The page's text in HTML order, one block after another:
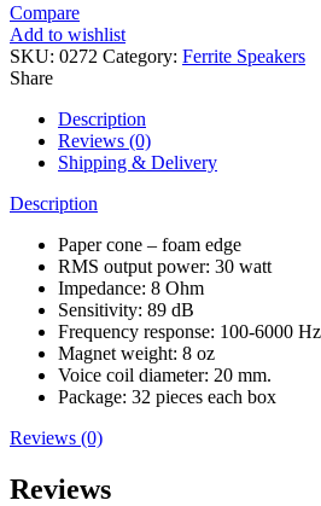
Compare
Add to wishlist
SKU: 0272 Category: Ferrite Speakers
Share
Description
Reviews (0)
Shipping & Delivery
Description
Paper cone – foam edge
RMS output power: 30 watt
Impedance: 8 Ohm
Sensitivity: 89 dB
Frequency response: 100-6000 Hz
Magnet weight: 8 oz
Voice coil diameter: 20 mm.
Package: 32 pieces each box
Reviews (0)
Reviews